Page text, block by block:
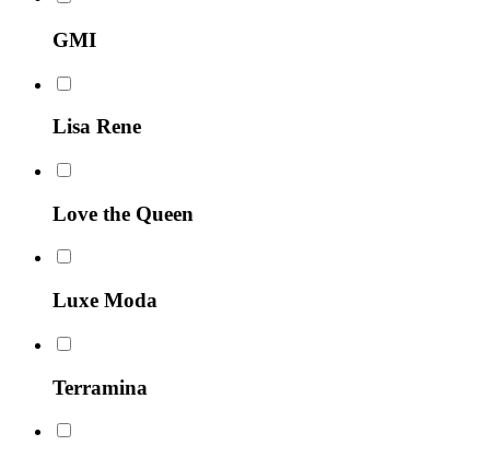
GMI
Lisa Rene
Love the Queen
Luxe Moda
Terramina